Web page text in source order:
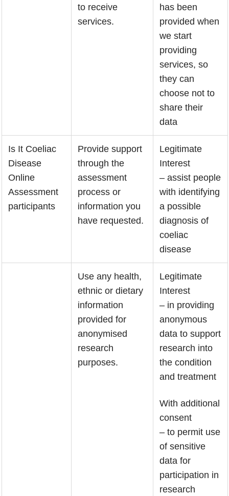
to receive
services.
has been
provided when
we start
providing
services, so
they can
choose not to
share their
data
Is It Coeliac
Disease
Online
Assessment
participants
Provide support
through the
assessment
process or
information you
have requested.
Legitimate
Interest
– assist people
with identifying
a possible
diagnosis of
coeliac
disease
Use any health,
ethnic or dietary
information
provided for
anonymised
research
purposes.
Legitimate
Interest
– in providing
anonymous
data to support
research into
the condition
and treatment
With additional
consent
– to permit use
of sensitive
data for
participation in
research